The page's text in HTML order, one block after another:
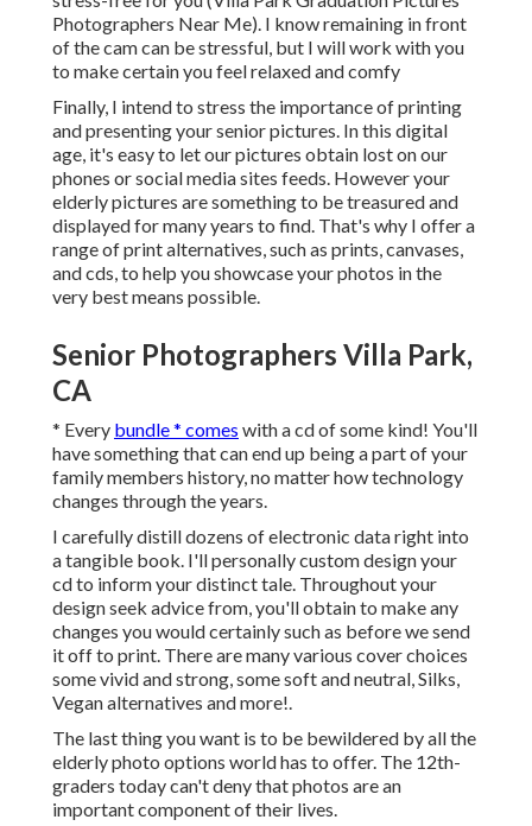
Photographers Near Me). I know remaining in front
of the cam can be stressful, but I will work with you
to make certain you feel relaxed and comfy
Finally, I intend to stress the importance of printing
and presenting your senior pictures. In this digital
age, it's easy to let our pictures obtain lost on our
phones or social media sites feeds. However your
elderly pictures are something to be treasured and
displayed for many years to find. That's why I offer a
range of print alternatives, such as prints, canvases,
and cds, to help you showcase your photos in the
very best means possible.
Senior Photographers Villa Park,
CA
* Every bundle * comes with a cd of some kind! You'll
have something that can end up being a part of your
family members history, no matter how technology
changes through the years.
I carefully distill dozens of electronic data right into
a tangible book. I'll personally custom design your
cd to inform your distinct tale. Throughout your
design seek advice from, you'll obtain to make any
changes you would certainly such as before we send
it off to print. There are many various cover choices
some vivid and strong, some soft and neutral, Silks,
Vegan alternatives and more!.
The last thing you want is to be bewildered by all the
elderly photo options world has to offer. The 12th-
graders today can't deny that photos are an
important component of their lives.